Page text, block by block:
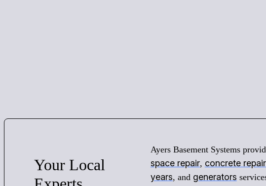
Your Local
Ayers Basement Systems
space repair, concrete repair
years, and generators